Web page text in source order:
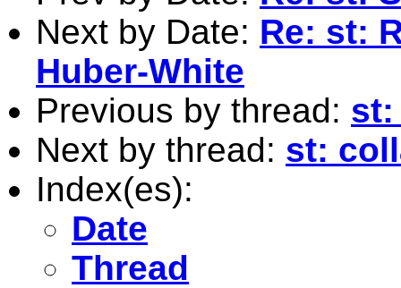
Next by Date: Re: st:
Huber-White
Previous by thread: st:
Next by thread: st:
Index(es):
Date
Thread